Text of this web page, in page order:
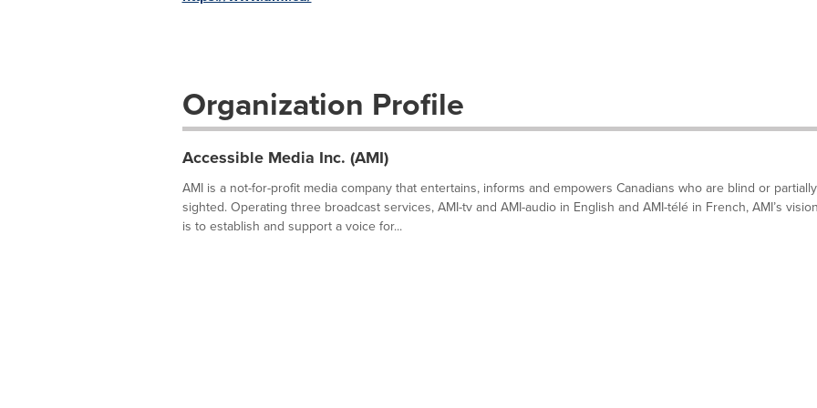
Organization Profile
Accessible Media Inc. (AMI)
AMI is a not-for-profit media company that entertains, informs and empowers Canadians who are blind or partially
sighted. Operating three broadcast services, AMI-tv and AMI-audio in English and AMI-télé in French, AMI’s
is to establish and support a voice for...